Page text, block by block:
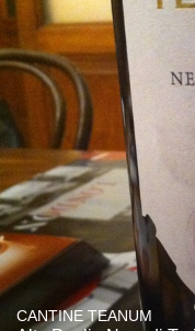
CANTINE TEANUM